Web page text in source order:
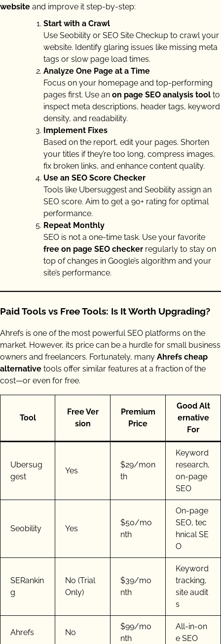
website and improve it step-by-step:
Start with a Crawl
Use Seobility or SEO Site Checkup to crawl your
website. Identify glaring issues like missing meta
tags or slow page load times.
Analyze One Page at a Time
Focus on your homepage and top-performing
pages first. Use an on page SEO analysis tool to
inspect meta descriptions, header tags, keyword
density, and readability.
Implement Fixes
Based on the report, edit your pages. Shorten
your titles if they’re too long, compress images,
fix broken links, and enhance content quality.
Use an SEO Score Checker
Tools like Ubersuggest and Seobility assign an
SEO score. Aim to get a 90+ rating for optimal
performance.
Repeat Monthly
SEO is not a one-time task. Use your favorite
free on page SEO checker regularly to stay on
top of changes in Google’s algorithm and your
site’s performance.
Paid Tools vs Free Tools: Is It Worth Upgrading?
Ahrefs is one of the most powerful SEO platforms on the
market. However, its price can be a hurdle for small business
owners and freelancers. Fortunately, many Ahrefs cheap
alternative tools offer similar features at a fraction of the
cost—or even for free.
Tool
Free Ver
sion
Premium
Price
Good Alt
ernative
For
Ubersug
gest
Yes
$29/mon
th
Keyword
research,
on-page
SEO
Seobility Yes
$50/mo
nth
On-page
SEO, tec
hnical SE
O
SERankin
g
No (Trial
Only)
$39/mo
nth
Keyword
tracking,
site audit
s
Ahrefs No
$99/mo
nth
All-in-on
e SEO